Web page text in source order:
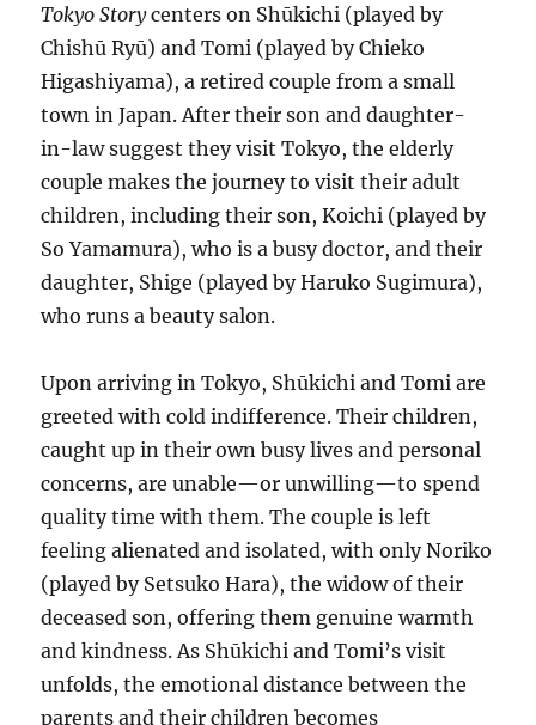
Tokyo Storycenters on Shūkichi (played by
Chishū Ryū) and Tomi (played by Chieko
Higashiyama), a retired couple from a small
town in Japan. After their son and daughter-
in-law suggest they visit Tokyo, the elderly
couple makes the journey to visit their adult
children, including their son, Koichi (played by
So Yamamura), who is a busy doctor, and their
daughter, Shige (played by Haruko Sugimura),
who runs a beauty salon.
Upon arriving in Tokyo, Shūkichi and Tomi are
greeted with cold indifference. Their children,
caught up in their own busy lives and personal
concerns, are unable—or unwilling—to spend
quality time with them. The couple is left
feeling alienated and isolated, with only Noriko
(played by Setsuko Hara), the widow of their
deceased son, offering them genuine warmth
and kindness. As Shūkichi and Tomi’s visit
unfolds, the emotional distance between the
parents and their children becomes